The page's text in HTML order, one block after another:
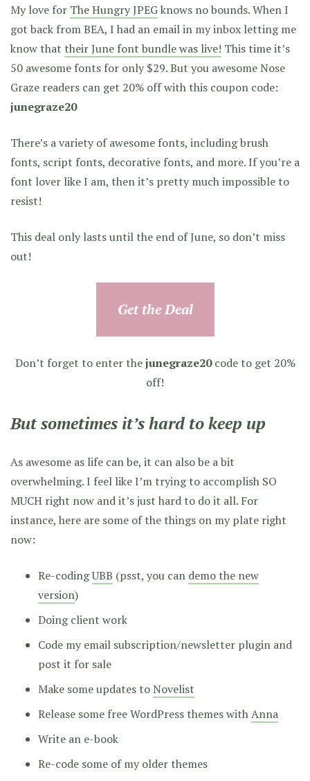
My love for The Hungry JPEGknows no bounds. When I
got back from BEA, I had an email in my inbox letting me
know that their June font bundle was live! This time it’s
50 awesome fonts for only $29. But you awesome Nose
Graze readers can get 20% off with this coupon code:
junegraze20
There’s a variety of awesome fonts, including brush
fonts, script fonts, decorative fonts, and more. If you’re a
font lover like I am, then it’s pretty much impossible to
resist!
This deal only lasts until the end of June, so don’t miss
out!
Get the Deal
Don’t forget to enter thejunegraze20code to get 20%
off!
But sometimes it’s hard to keep up
As awesome as life can be, it can also be a bit
overwhelming. I feel like I’m trying to accomplish SO
MUCH right now and it’s just hard to do it all. For
instance, here are some of the things on my plate right
now:
Re-codingUBB (psst, you can demo the new
version)
Doing client work
Code my email subscription/newsletter plugin and
post it for sale
Make some updates toNovelist
Release some free WordPress themes withAnna
Write an e-book
Re-code some of my older themes